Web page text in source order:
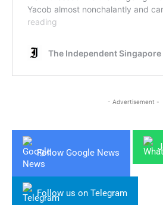
- Advertisement -
Follow Google News
Follow us on Telegram